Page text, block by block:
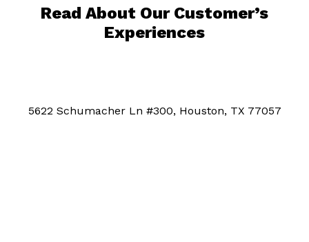
Read About Our Customer’s
Experiences
5622 Schumacher Ln #300, Houston, TX 77057